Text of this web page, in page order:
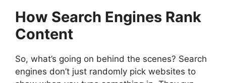
How Search Engines Rank
Content
So, what’s going on behind the scenes? Search
engines don’t just randomly pick websites to